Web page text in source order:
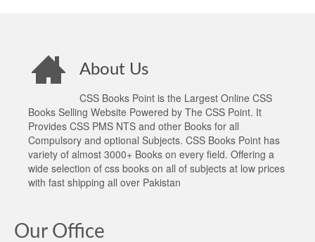
About Us
CSS Books Point is the Largest Online CSS
Books Selling Website Powered by The CSS Point. It
Provides CSS PMS NTS and other Books for all
Compulsory and optional Subjects. CSS Books Point has
variety of almost 3000+ Books on every field. Offering a
wide selection of css books on all of subjects at low prices
with fast shipping all over Pakistan
Our Office